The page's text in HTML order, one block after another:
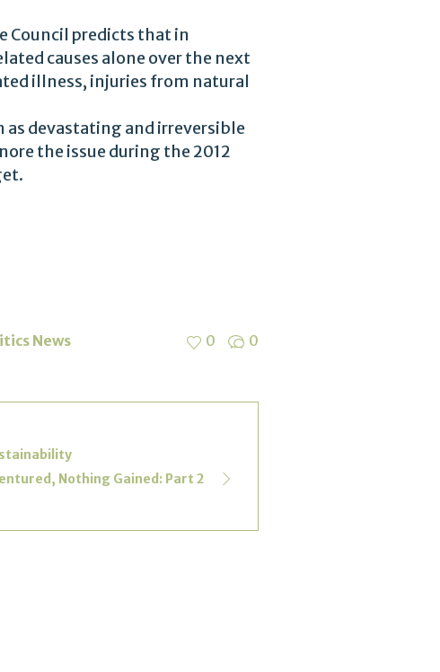
Council predicts that in
causes alone over the next
illness, injuries from natural
devastating and irreversible
the issue during the 2012
News 0 0
Nothing Gained: Part 2